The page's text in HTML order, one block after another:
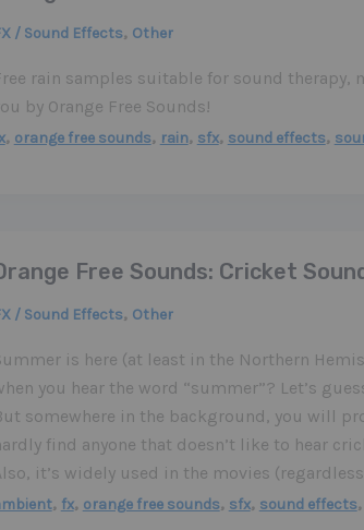
/ Sound Effects, Other
rain samples suitable for sound
by Orange Free Sounds!
, orange free sounds, rain, sfx, sound effects,
Free Sounds: Cricket
/ Sound Effects, Other
is here (at least in the Northern
you hear the word “summer”? Let’s
somewhere in the background, you will
find anyone that doesn’t like to hear
it’s widely used in the movies
, fx, orange free sounds, sfx, sound effects,